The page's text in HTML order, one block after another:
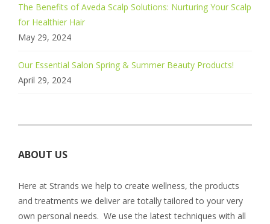
The Benefits of Aveda Scalp Solutions: Nurturing Your Scalp
for Healthier Hair
May 29, 2024
Our Essential Salon Spring & Summer Beauty Products!
April 29, 2024
ABOUT US
Here at Strands we help to create wellness, the products
and treatments we deliver are totally tailored to your very
own personal needs. We use the latest techniques with all